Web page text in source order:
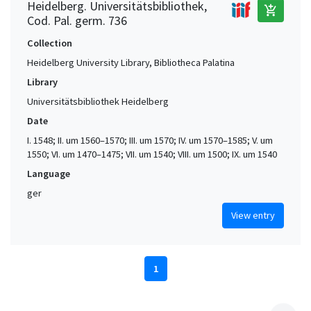
Heidelberg. Universitätsbibliothek,
Cod. Pal. germ. 736
add_shopping_cart
Collection
Heidelberg University Library, Bibliotheca Palatina
Library
Universitätsbibliothek Heidelberg
Date
I. 1548; II. um 1560–1570; III. um 1570; IV. um 1570–1585; V. um
1550; VI. um 1470–1475; VII. um 1540; VIII. um 1500; IX. um 1540
Language
ger
View entry
1